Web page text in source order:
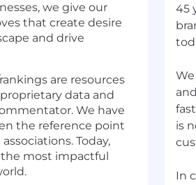
we give our
that create desire
and drive
are resources
data and
We have
the reference point
Today,
most impactful
45
is
In